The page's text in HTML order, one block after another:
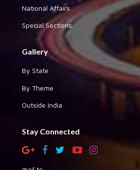
National Affairs
Special Sections
Gallery
By State
By Theme
Outside India
Stay Connected